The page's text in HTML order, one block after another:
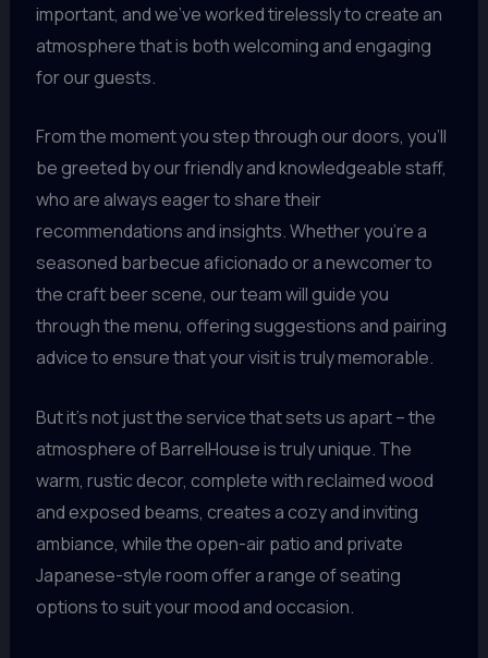
important, and we’ve worked tirelessly to create an
atmosphere that is both welcoming and engaging
for our guests.
From the moment you step through our doors, you’ll
be greeted by our friendly and knowledgeable staff,
who are always eager to share their
recommendations and insights. Whether you’re a
seasoned barbecue aficionado or a newcomer to
the craft beer scene, our team will guide you
through the menu, offering suggestions and pairing
advice to ensure that your visit is truly memorable.
But it’s not just the service that sets us apart – the
atmosphere of BarrelHouse is truly unique. The
warm, rustic decor, complete with reclaimed wood
and exposed beams, creates a cozy and inviting
ambiance, while the open-air patio and private
Japanese-style room offer a range of seating
options to suit your mood and occasion.